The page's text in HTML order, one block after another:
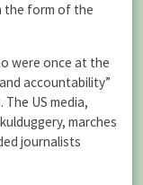
the form of the
were once at the
accountability”
US media,
marches
journalists